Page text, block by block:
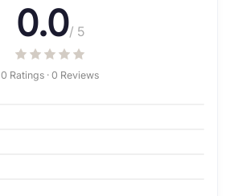
0.0/ 5
0 Ratings · 0 Reviews